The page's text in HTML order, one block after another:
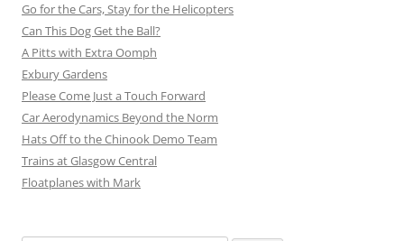
Go for the Cars, Stay for the Helicopters
Can This Dog Get the Ball?
A Pitts with Extra Oomph
Exbury Gardens
Please Come Just a Touch Forward
Car Aerodynamics Beyond the Norm
Hats Off to the Chinook Demo Team
Trains at Glasgow Central
Floatplanes with Mark